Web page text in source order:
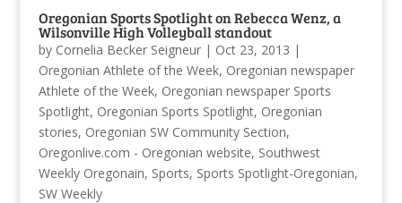
Oregonian Sports Spotlight on Rebecca Wenz, a
Wilsonville High Volleyball standout
by Cornelia Becker Seigneur| Oct 23, 2013 |
Oregonian Athlete of the Week, Oregonian newspaper
Athlete of the Week, Oregonian newspaper Sports
Spotlight, Oregonian Sports Spotlight, Oregonian
stories, Oregonian SW Community Section,
Oregonlive.com - Oregonian website, Southwest
Weekly Oregonain, Sports, Sports Spotlight-Oregonian,
SW Weekly